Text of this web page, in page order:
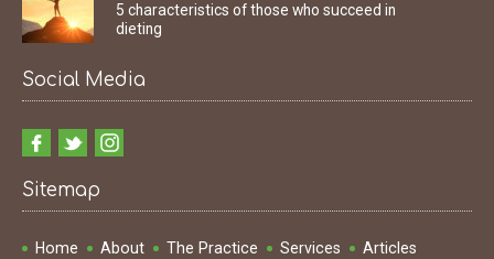
5 characteristics of those who succeed in
dieting
Social Media
Sitemap
Home About The Practice Services
Articles